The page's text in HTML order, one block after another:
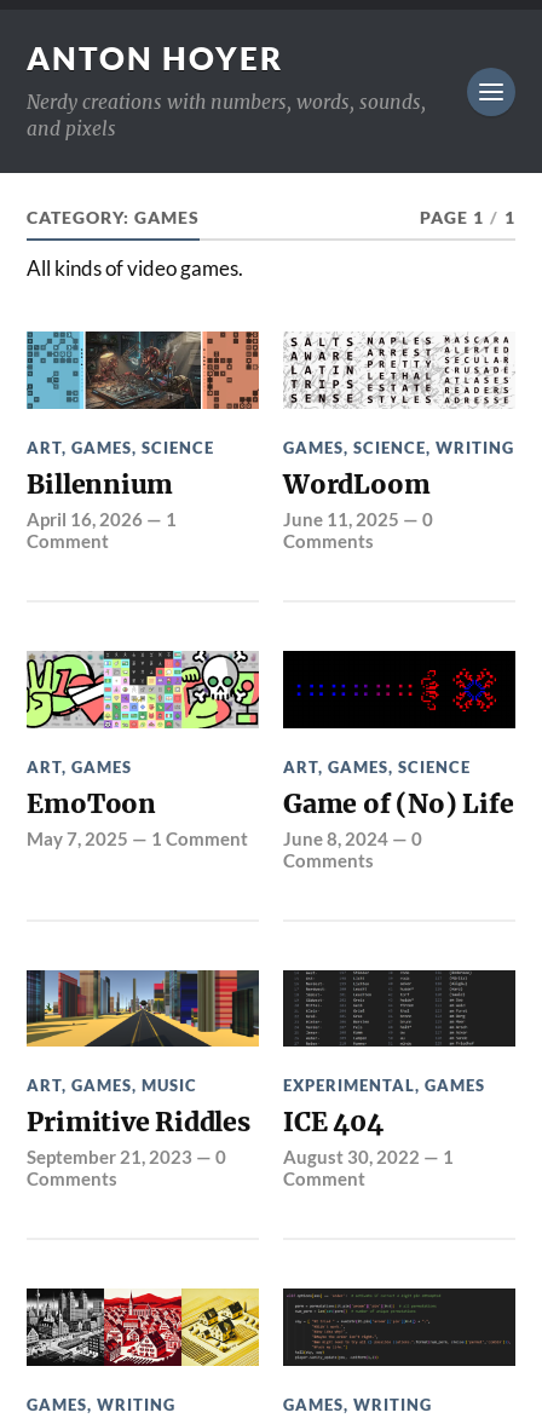
ANTON HOYER
Nerdy creations with numbers, words, sounds,
and pixels
CATEGORY:GAMES PAGE 1 / 1
All kinds of video games.
ART,GAMES,SCIENCE
Billennium
April 16, 2026 — 1
Comment
GAMES,SCIENCE,WRITING
WordLoom
June 11, 2025 —0
Comments
ART,GAMES
EmoToon
May 7, 2025 — 1 Comment
ART,GAMES,SCIENCE
Game of (No) Life
June 8, 2024 —0
Comments
ART,GAMES,MUSIC
Primitive Riddles
September 21, 2023 —0
Comments
EXPERIMENTAL,GAMES
ICE 404
August 30, 2022 — 1
Comment
GAMES,WRITING GAMES,WRITING